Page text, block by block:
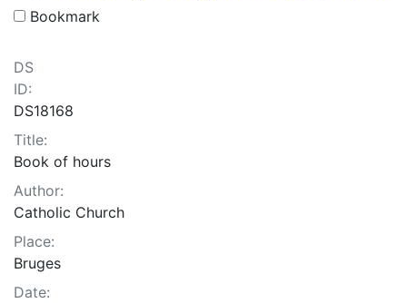
Bookmark
DS
ID:
DS18168
Title:
Book of hours
Author:
Catholic Church
Place:
Bruges
Date: